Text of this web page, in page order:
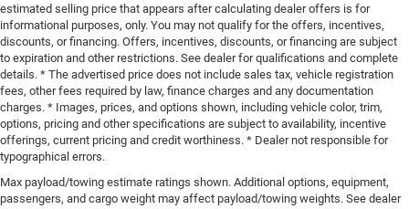
estimated selling price that appears after calculating dealer offers is for
informational purposes, only. You may not qualify for the offers, incentives,
discounts, or financing. Offers, incentives, discounts, or financing are subject
to expiration and other restrictions. See dealer for qualifications and complete
details. * The advertised price does not include sales tax, vehicle registration
fees, other fees required by law, finance charges and any documentation
charges. * Images, prices, and options shown, including vehicle color, trim,
options, pricing and other specifications are subject to availability, incentive
offerings, current pricing and credit worthiness. * Dealer not responsible for
typographical errors.
Max payload/towing estimate ratings shown. Additional options, equipment,
passengers, and cargo weight may affect payload/towing weights. See dealer